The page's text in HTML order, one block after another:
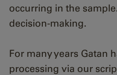
occurring in the
decision-making.
For many years Gatan
processing via our